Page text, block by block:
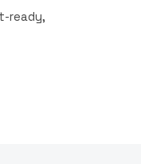
ready,